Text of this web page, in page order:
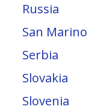
Russia
San Marino
Serbia
Slovakia
Slovenia